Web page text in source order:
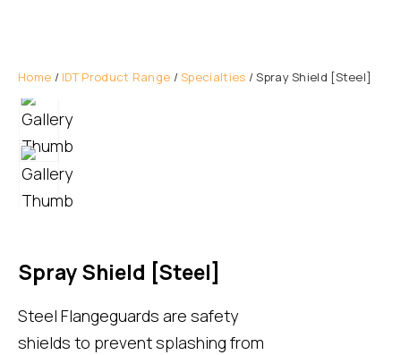
Home / IDT Product Range /Specialties / Spray Shield [Steel]
Spray Shield [Steel]
Steel Flangeguards are safety
shields to prevent splashing from